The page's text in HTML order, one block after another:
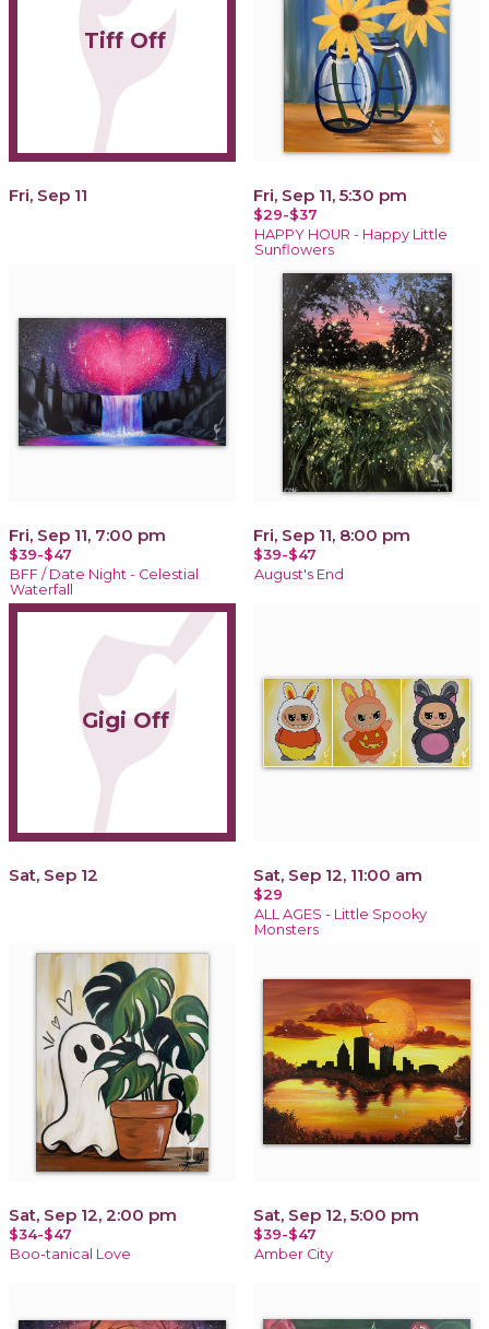
Tiff Off
Fri, Sep 11 Fri, Sep 11, 5:30 pm
$29-$37
HAPPY HOUR - Happy Little
Sunflowers
Fri, Sep 11, 7:00 pm
$39-$47
BFF / Date Night - Celestial
Waterfall
Fri, Sep 11, 8:00 pm
$39-$47
August's End
Gigi Off
Sat, Sep 12 Sat, Sep 12, 11:00 am
$29
ALL AGES - Little Spooky
Monsters
Sat, Sep 12, 2:00 pm
$34-$47
Boo-tanical Love
Sat, Sep 12, 5:00 pm
$39-$47
Amber City